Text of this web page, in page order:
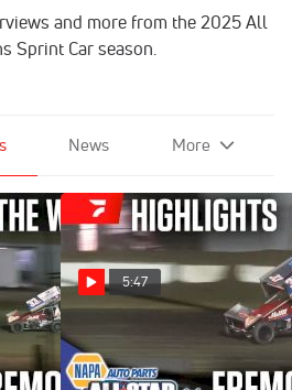
and more from the 2025 All
Sprint Car season.
News More
5:47
Highlights | 2025 ASCOC
Jim Ford Classic Finale at